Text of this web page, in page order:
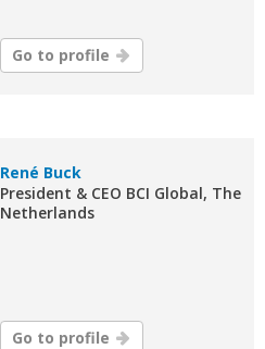
Go to profile
René Buck
President & CEO BCI Global, The
Netherlands
Go to profile